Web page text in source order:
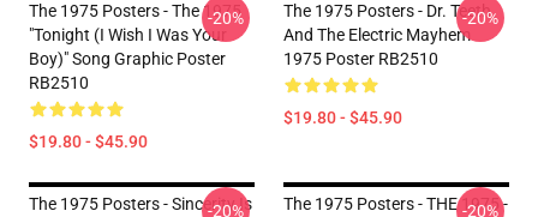
The 1975 Posters - The 1975
"Tonight (I Wish I Was Your
Boy)" Song Graphic Poster
RB2510
$19.80 - $45.90
-20%
The 1975 Posters - Dr. Teeth
And The Electric Mayhem
1975 Poster RB2510
$19.80 - $45.90
-20%
The 1975 Posters - Sincerity Is
-20%
The 1975 Posters - THE 1975 -
-20%